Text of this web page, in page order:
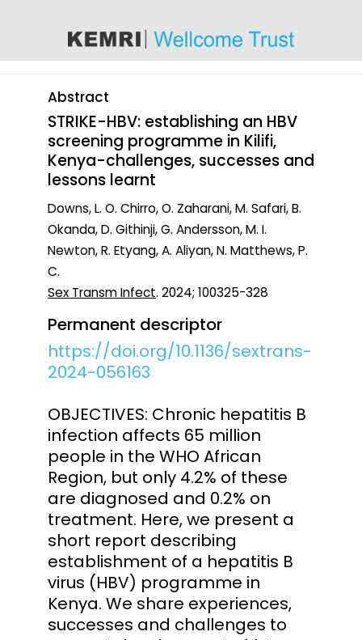
Abstract
STRIKE-HBV: establishing an HBV
screening programme in Kilifi,
Kenya-challenges, successes and
lessons learnt
Downs, L. O. Chirro, O. Zaharani, M. Safari, B.
Okanda, D. Githinji, G. Andersson, M. I.
Newton, R. Etyang, A. Aliyan, N. Matthews, P.
C.
Sex Transm Infect. 2024; 100325-328
Permanent descriptor
https://doi.org/10.1136/sextrans-
2024-056163
OBJECTIVES: Chronic hepatitis B
infection affects 65 million
people in the WHO African
Region, but only 4.2% of these
are diagnosed and 0.2% on
treatment. Here, we present a
short report describing
establishment of a hepatitis B
virus (HBV) programme in
Kenya. We share experiences,
successes and challenges to